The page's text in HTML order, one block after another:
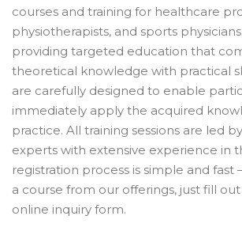
courses and training for healthcare
physiotherapists, and sports
providing targeted education that
theoretical knowledge with practical
are carefully designed to enable
immediately apply the acquired
practice. All training sessions are led
experts with extensive experience in
registration process is simple and fast
a course from our offerings, just fill
online inquiry form.